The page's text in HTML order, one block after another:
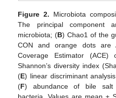
Figure 2. Microbiota
The principal component
microbiota; (B) Chao1 of the
CON and orange dots are
Coverage Estimator
Shannon’s diversity index
(E) linear discriminant
(F) abundance of bile salt